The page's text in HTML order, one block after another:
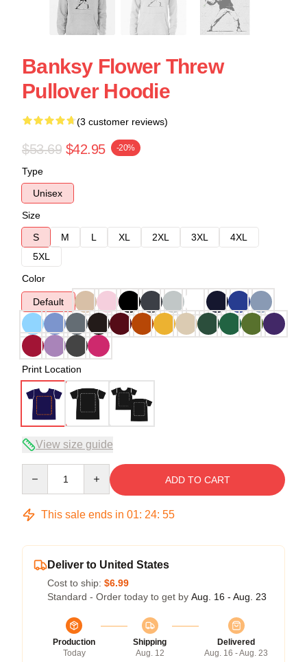
Banksy Flower Threw
Pullover Hoodie
(3 customer reviews)
$53.69 $42.95 -20%
Type
Unisex
Size
S
M L XL 2XL 3XL
4XL
5XL
Color
Default
Print Location
View size guide
ADD TO CART
This sale ends in 01: 24: 54
Deliver to United States
Cost to ship: $6.99
Standard - Order today to get by Aug. 16 - Aug. 23
Production
Today
Shipping
Aug. 12
Delivered
Aug. 16 - Aug. 23